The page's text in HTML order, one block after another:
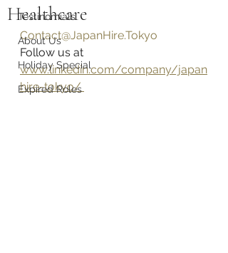
Testinomials
About Us
Holiday Special
Expired Roles
Healthcare
Contact@JapanHire.Tokyo
Follow us at
www.linkedin.com/company/japan
hire-tokyo/